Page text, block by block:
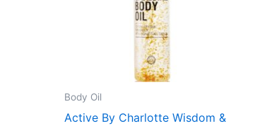
Body Oil
Active By Charlotte Wisdom &